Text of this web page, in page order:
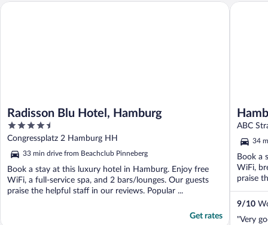
Radisson Blu Hotel, Hamburg
4.5
out
of
5
Congressplatz 2 Hamburg HH
33 min drive from Beachclub Pinneberg
Book a stay at this luxury hotel in Hamburg. Enjoy free
WiFi, a full-service spa, and 2 bars/lounges. Our guests
praise the helpful staff in our reviews. Popular ...
Get rates
Radisson Blu Hotel, Hamburg
ABC
34
Book a
WiFi,
praise
9/10
"Very